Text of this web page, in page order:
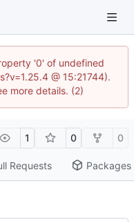
'0' of undefined
@ 15:21744).
more details. (2)
1 0 0
Requests Packages